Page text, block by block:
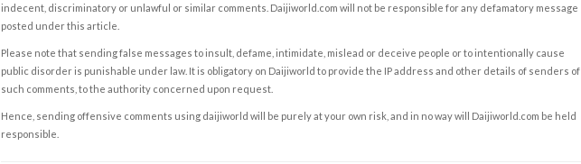
indecent, discriminatory or unlawful or similar comments. Daijiworld.com will not be responsible for any defamatory message
posted under this article.
Please note that sending false messages to insult, defame, intimidate, mislead or deceive people or to intentionally cause
public disorder is punishable under law. It is obligatory on Daijiworld to provide the IP address and other details of senders of
such comments, to the authority concerned upon request.
Hence, sending offensive comments using daijiworld will be purely at your own risk, and in no way will Daijiworld.com be held
responsible.